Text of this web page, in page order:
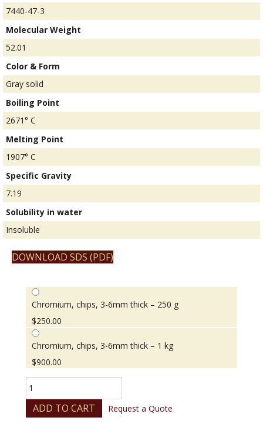
7440-47-3
Molecular Weight
52.01
Color & Form
Gray solid
Boiling Point
2671° C
Melting Point
1907° C
Specific Gravity
7.19
Solubility in water
Insoluble
DOWNLOAD SDS (PDF)
Chromium, chips, 3-6mm thick – 250 g
$250.00
Chromium, chips, 3-6mm thick – 1 kg
$900.00
chips,
6mm
ADD TO CART Request a Quote